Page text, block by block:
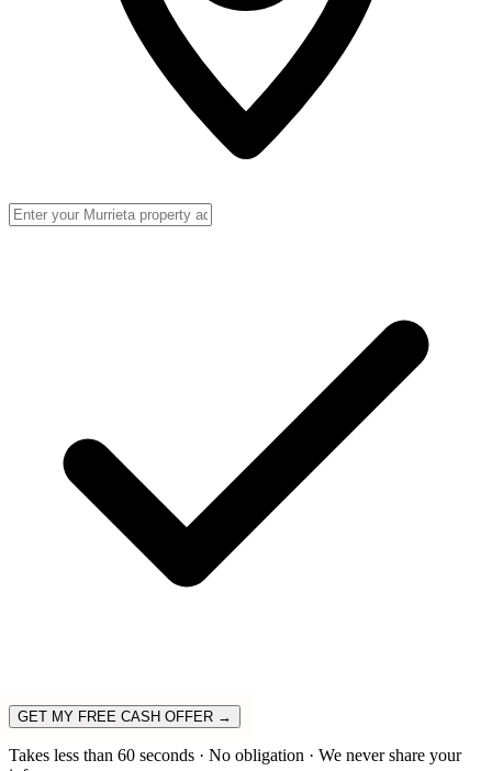
GET MY FREE CASH OFFER →
Takes less than 60 seconds · No obligation · We never share your